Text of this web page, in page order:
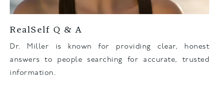
RealSelf Q & A
Dr. Miller is known for providing clear, honest
answers to people searching for accurate, trusted
information.